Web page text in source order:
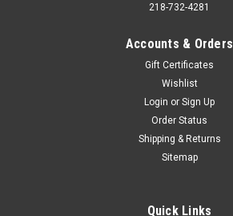
218-732-4281
Accounts & Orders
Gift Certificates
Wishlist
Login or Sign Up
Order Status
Shipping & Returns
Sitemap
Quick Links